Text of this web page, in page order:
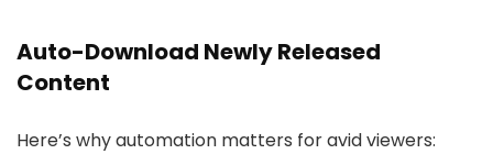
Auto-Download Newly Released
Content
Here’s why automation matters for avid viewers: